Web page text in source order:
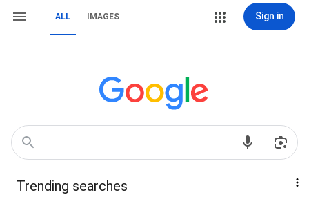
ALL IMAGES Sign in
Trending searches